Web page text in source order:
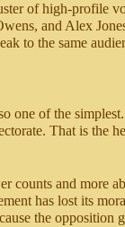
of high-profile
and Alex
to the same
one of the
That is the
counts and more
has lost its
the opposition